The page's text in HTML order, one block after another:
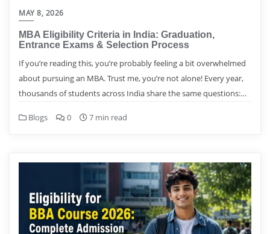
MAY 8, 2026
MBA Eligibility Criteria in India: Graduation,
Entrance Exams & Selection Process
If you’re reading this, you’re probably feeling a bit overwhelmed
about pursuing an MBA. Trust me, you’re not alone! Every year,
thousands of students across India share the same questions:…
Blogs 0 7 min read